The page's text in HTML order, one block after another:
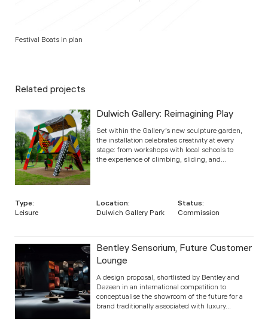
Festival Boats in plan
Related projects
Dulwich Gallery: Reimagining Play
Set within the Gallery’s new sculpture garden,
the installation celebrates creativity at every
stage: from workshops with local schools to
the experience of climbing, sliding, and...
Type:
Leisure
Location:
Dulwich Gallery Park
Status:
Commission
Bentley Sensorium, Future Customer
Lounge
A design proposal, shortlisted by Bentley and
Dezeen in an international competition to
conceptualise the showroom of the future for a
brand traditionally associated with luxury...